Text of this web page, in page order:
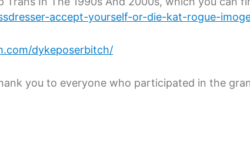
accept-yourself-or-die-kat-rogue-
dykeposerbitch/
you to everyone who participated in the